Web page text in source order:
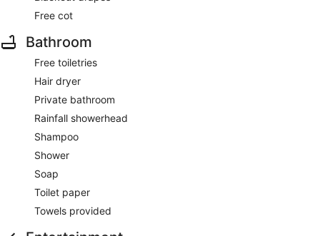
Free cot
Bathroom
Free toiletries
Hair dryer
Private bathroom
Rainfall showerhead
Shampoo
Shower
Soap
Toilet paper
Towels provided